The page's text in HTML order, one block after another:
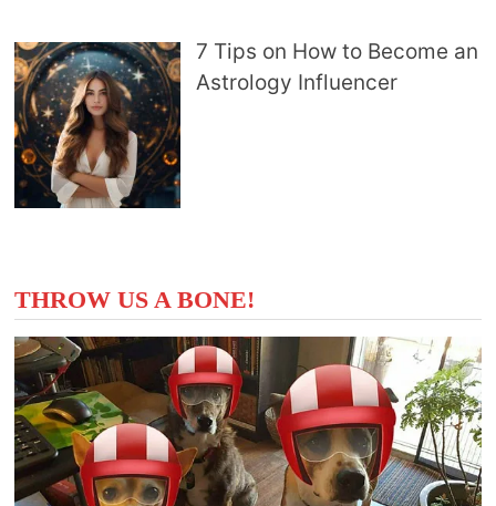
7 Tips on How to Become an
Astrology Influencer
THROW US A BONE!